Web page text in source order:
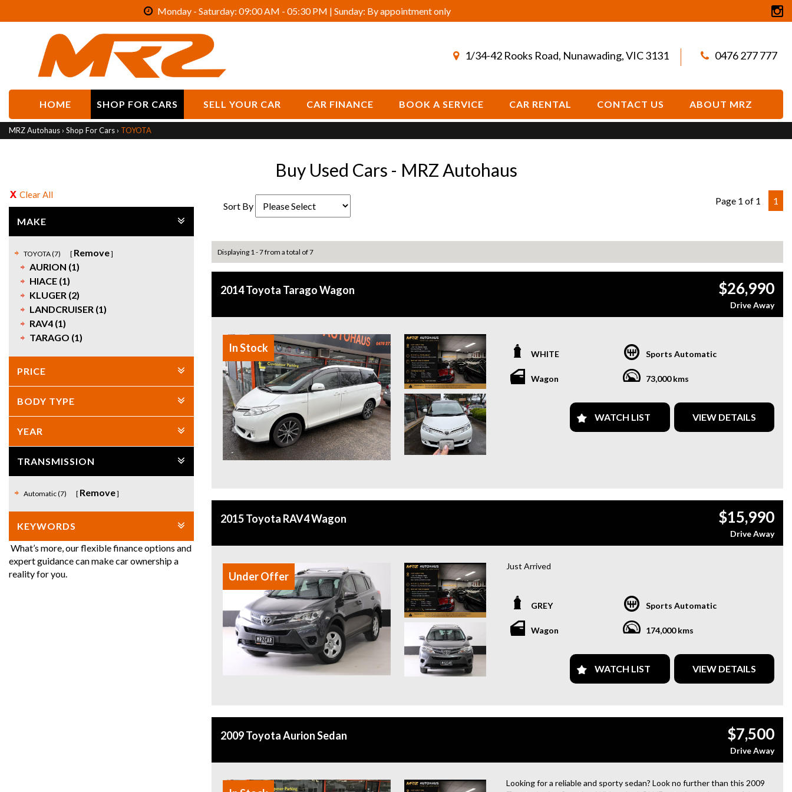
Monday - Saturday: 09:00 AM - 05:30 PM | Sunday: By appointment only
1/34-42 Rooks Road, Nunawading, VIC 3131 0476 277 777
HOME SHOP FOR CARS SELL YOUR CAR CAR FINANCE BOOK A SERVICE CAR RENTAL CONTACT US ABOUT MRZ
MRZ Autohaus › Shop For Cars › TOYOTA
Buy Used Cars - MRZ Autohaus
Clear All
MAKE
TOYOTA (7)
Remove
AURION (1)
HIACE (1)
KLUGER (2)
LANDCRUISER (1)
RAV4 (1)
TARAGO (1)
PRICE
BODY TYPE
YEAR
TRANSMISSION
Automatic (7) Remove
KEYWORDS
What’s more, our flexible finance options and
expert guidance can make car ownership a
reality for you.
Sort By Page 1 of 1 1
Displaying 1 - 7 from a total of 7
2014 Toyota Tarago Wagon $26,990
Drive Away
In Stock WHITE Sports Automatic
Wagon 73,000 kms
WATCH LIST VIEW DETAILS
2015 Toyota RAV4 Wagon $15,990
Drive Away
Under Offer
Just Arrived
Looking for a reliable, fuel-efficient SUV? This one-owner RAV4 comes
with 174,000 km and a full service history, making it an excellent choice
for families, commuters, or weekend adventures.
- AWD (All-Wheel Drive)
- 2.2L Turbo Diesel – Powerful & Fuel Efficient
- Tow Bar
- Spacious & Practical Interior
GREY Sports Automatic
Wagon 174,000 kms
WATCH LIST VIEW DETAILS
2009 Toyota Aurion Sedan $7,500
Drive Away
Looking for a reliable and sporty sedan? Look no further than this 2009